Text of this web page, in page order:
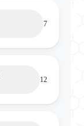
7
12